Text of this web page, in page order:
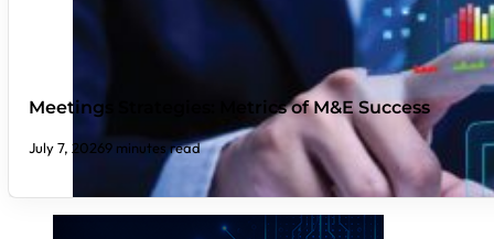
Meetings Strategies: Metrics of M&E Success
July 7, 20269 minutes read